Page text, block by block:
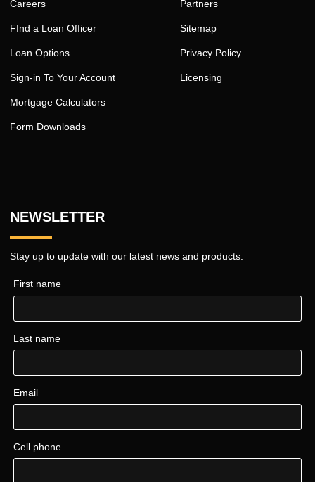
Careers
FInd a Loan Officer
Loan Options
Sign-in To Your Account
Mortgage Calculators
Form Downloads
Partners
Sitemap
Privacy Policy
Licensing
NEWSLETTER
Stay up to update with our latest news and products.
First name
Last name
Email
Cell phone